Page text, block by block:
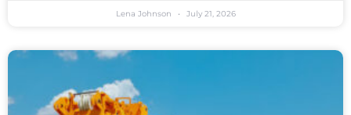
Lena Johnson July 21, 2026